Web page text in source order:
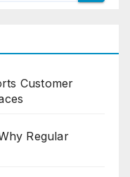
Customer
Regular